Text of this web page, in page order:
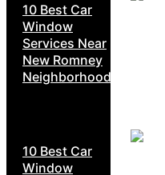
10 Best Car
Window
Services Near
New Romney
Neighborhoods
10 Best Car
Window